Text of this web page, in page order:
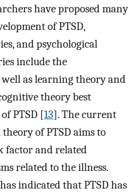
have proposed many
of PTSD,
and psychological
include the
as learning theory and
theory best
PTSD [13]. The current
of PTSD aims to
factor and related
related to the illness.
indicated that PTSD has